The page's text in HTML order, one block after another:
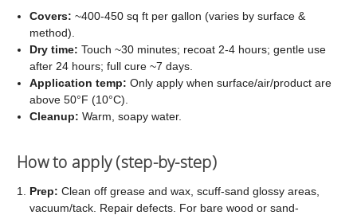
Covers: ~400-450 sq ft per gallon (varies by surface &
method).
Dry time: Touch ~30 minutes; recoat 2-4 hours; gentle use
after 24 hours; full cure ~7 days.
Application temp: Only apply when surface/air/product are
above 50°F (10°C).
Cleanup: Warm, soapy water.
How to apply (step-by-step)
Prep: Clean off grease and wax, scuff-sand glossy areas,
vacuum/tack. Repair defects. For bare wood or sand-